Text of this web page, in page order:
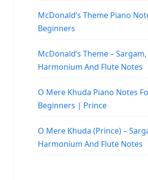
McDonald’s Theme Piano
Beginners
McDonald’s Theme – Sargam,
Harmonium And Flute Notes
O Mere Khuda Piano Notes
Beginners | Prince
O Mere Khuda (Prince) –
Harmonium And Flute Notes